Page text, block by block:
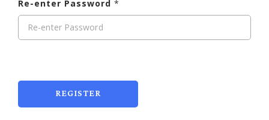
Re-enter Password *
REGISTER